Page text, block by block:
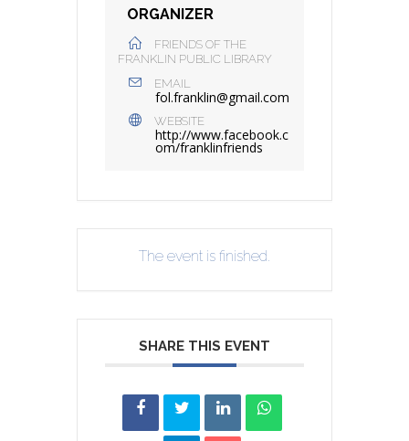
ORGANIZER
FRIENDS OF THE
FRANKLIN PUBLIC LIBRARY
EMAIL
fol.franklin@gmail.com
WEBSITE
http://www.facebook.c
om/franklinfriends
The event is finished.
SHARE THIS EVENT